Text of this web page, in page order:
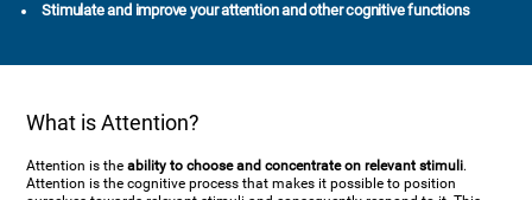
Stimulate and improve your attention and other cognitive functions
What is Attention?
Attention is theability to choose and concentrate on relevant stimuli.
Attention is the cognitive process that makes it possible to position